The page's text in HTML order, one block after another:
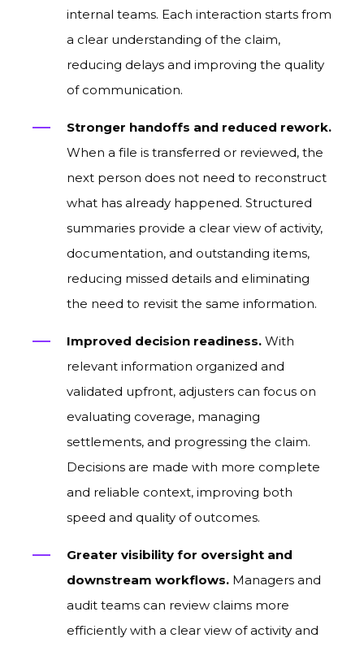
internal teams. Each interaction starts from
a clear understanding of the claim,
reducing delays and improving the quality
of communication.
Stronger handoffs and reduced rework.
When a file is transferred or reviewed, the
next person does not need to reconstruct
what has already happened. Structured
summaries provide a clear view of activity,
documentation, and outstanding items,
reducing missed details and eliminating
the need to revisit the same information.
Improved decision readiness. With
relevant information organized and
validated upfront, adjusters can focus on
evaluating coverage, managing
settlements, and progressing the claim.
Decisions are made with more complete
and reliable context, improving both
speed and quality of outcomes.
Greater visibility for oversight and
downstream workflows. Managers and
audit teams can review claims more
efficiently with a clear view of activity and